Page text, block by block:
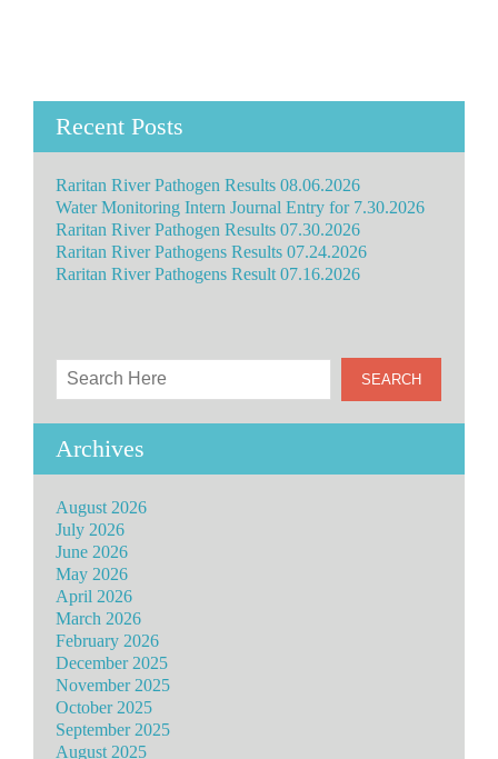
Recent Posts
Raritan River Pathogen Results 08.06.2026
Water Monitoring Intern Journal Entry for 7.30.2026
Raritan River Pathogen Results 07.30.2026
Raritan River Pathogens Results 07.24.2026
Raritan River Pathogens Result 07.16.2026
Archives
August 2026
July 2026
June 2026
May 2026
April 2026
March 2026
February 2026
December 2025
November 2025
October 2025
September 2025
August 2025